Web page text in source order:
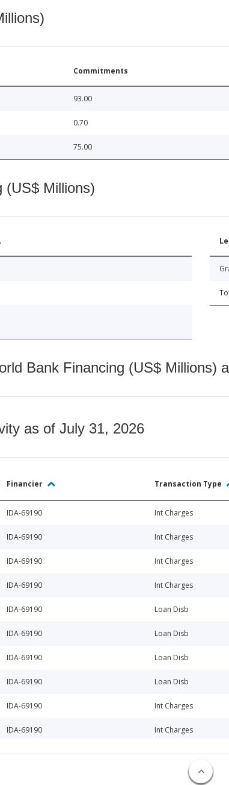
Commitments
93.00
0.70
75.00
(US$ Millions)
Bank Financing (US$ Millions)
as of July 31, 2026
Financier Transaction Type
IDA-69190 Int Charges
IDA-69190 Int Charges
IDA-69190 Int Charges
IDA-69190 Int Charges
IDA-69190 Loan Disb
IDA-69190 Loan Disb
IDA-69190 Loan Disb
IDA-69190 Loan Disb
IDA-69190 Int Charges
IDA-69190 Int Charges
IDA-69190 Loan Disb
Loan Disb